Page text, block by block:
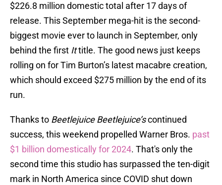
$226.8 million domestic total after 17 days of
release. This September mega-hit is the second-
biggest movie ever to launch in September, only
behind the first Ittitle. The good news just keeps
rolling on for Tim Burton’s latest macabre creation,
which should exceed $275 million by the end of its
run.
Thanks to Beetlejuice Beetlejuice’scontinued
success, this weekend propelled Warner Bros. past
$1 billion domestically for 2024. That's only the
second time this studio has surpassed the ten-digit
mark in North America since COVID shut down